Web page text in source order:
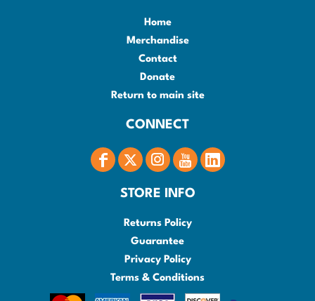
Home
Merchandise
Contact
Donate
Return to main site
CONNECT
STORE INFO
Returns Policy
Guarantee
Privacy Policy
Terms & Conditions